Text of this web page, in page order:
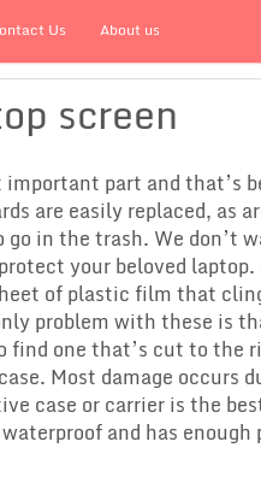
Us
About us
screen
part and that’s
are easily replaced, as
in the trash. We don’t
your beloved
of plastic film that
problem with these is
one that’s cut to the
Most damage occurs
case or carrier is the
and has